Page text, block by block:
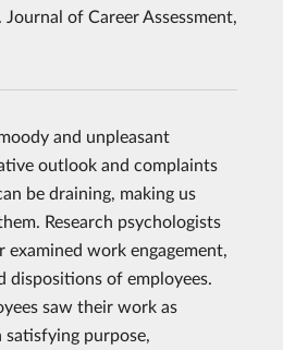
of Career Assessment,
and unpleasant
outlook and complaints
be draining, making us
Research psychologists
examined work engagement,
dispositions of employees.
saw their work as
purpose,